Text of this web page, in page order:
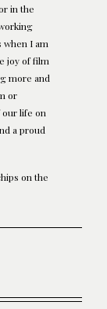
in the
when I am
joy of film
more and
or
our life on
a proud
on the